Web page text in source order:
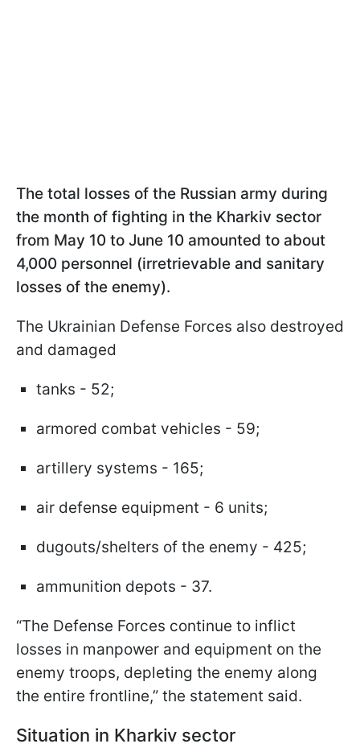
The total losses of the Russian army during
the month of fighting in the Kharkiv sector
from May 10 to June 10 amounted to about
4,000 personnel (irretrievable and sanitary
losses of the enemy).
The Ukrainian Defense Forces also destroyed
and damaged
tanks - 52;
armored combat vehicles - 59;
artillery systems - 165;
air defense equipment - 6 units;
dugouts/shelters of the enemy - 425;
ammunition depots - 37.
“The Defense Forces continue to inflict
losses in manpower and equipment on the
enemy troops, depleting the enemy along
the entire frontline,” the statement said.
Situation in Kharkiv sector